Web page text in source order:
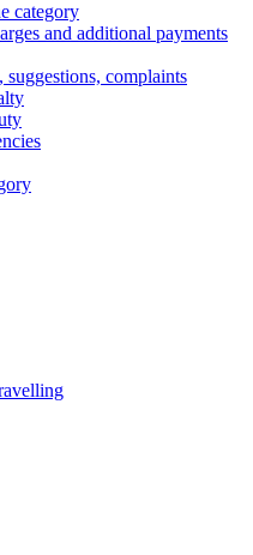
category
and additional payments
suggestions, complaints